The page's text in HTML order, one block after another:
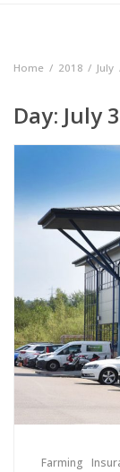
Home 2018 July
Day: July
Farming